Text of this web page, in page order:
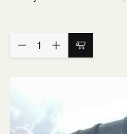
Quantity:
DECREASE
QUANTITY
GENERAL
INCREASE
QUANTITY
GENERAL
Choose